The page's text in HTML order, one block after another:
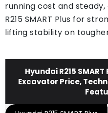
running cost and
R215 SMART Plus for
lifting stability on
Hyundai R215
Excavator Price,